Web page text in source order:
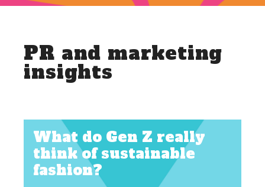
PR and marketing
insights
What do Gen Z really
think of sustainable
fashion?